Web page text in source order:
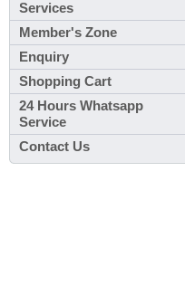
Services
Member's Zone
Enquiry
Shopping Cart
24 Hours Whatsapp
Service
Contact Us